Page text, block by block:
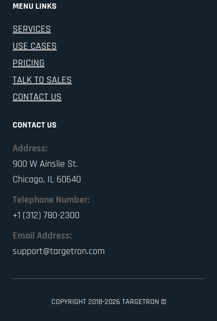
MENU LINKS
SERVICES
USE CASES
PRICING
TALK TO SALES
CONTACT US
CONTACT US
Address:
900 W Ainslie St.
Chicago, IL 60640
Telephone Number:
+1 (312) 780-2300
Email Address:
support@targetron.com
COPYRIGHT 2018-2026 TARGETRON ©